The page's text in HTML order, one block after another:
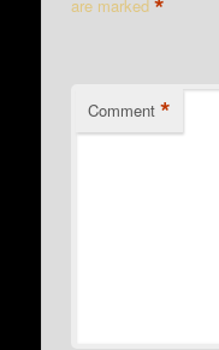
are marked
Comment *